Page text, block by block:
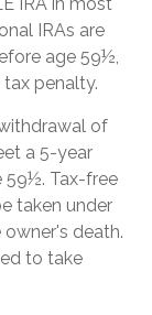
IRA in most
IRAs are
age 59½,
penalty.
of
a 5-year
59½. Tax-free
taken under
death.
to take